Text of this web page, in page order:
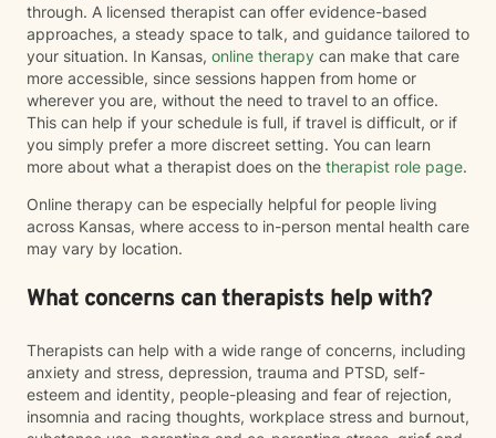
through. A licensed therapist can offer evidence-based
approaches, a steady space to talk, and guidance tailored to
your situation. In Kansas, online therapy can make that care
more accessible, since sessions happen from home or
wherever you are, without the need to travel to an office.
This can help if your schedule is full, if travel is difficult, or if
you simply prefer a more discreet setting. You can learn
more about what a therapist does on the therapist role page.
Online therapy can be especially helpful for people living
across Kansas, where access to in-person mental health care
may vary by location.
What concerns can therapists help with?
Therapists can help with a wide range of concerns, including
anxiety and stress, depression, trauma and PTSD, self-
esteem and identity, people-pleasing and fear of rejection,
insomnia and racing thoughts, workplace stress and burnout,